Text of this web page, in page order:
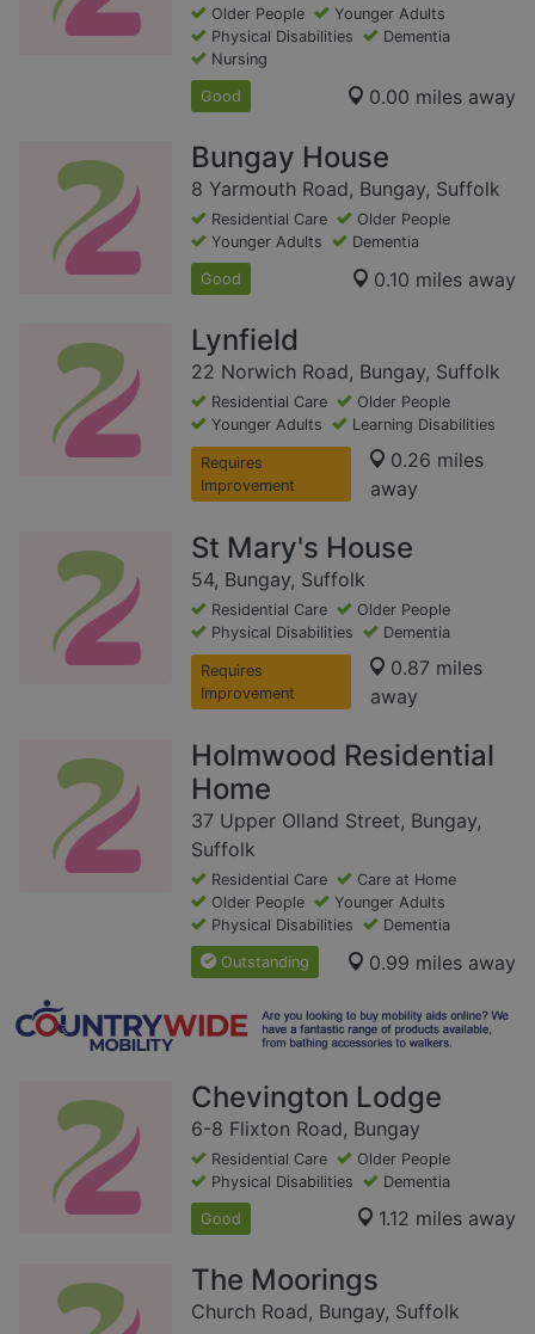
Older People
Younger Adults
Physical Disabilities
Dementia
Nursing
Good 0.00 miles away
Bungay House
8 Yarmouth Road, Bungay, Suffolk
Residential Care
Older People
Younger Adults
Dementia
Good 0.10 miles away
Lynfield
22 Norwich Road, Bungay, Suffolk
Residential Care
Older People
Younger Adults
Learning Disabilities
Requires
Improvement
0.26 miles
away
St Mary's House
54, Bungay, Suffolk
Residential Care
Older People
Physical Disabilities
Dementia
Requires
Improvement
0.87 miles
away
Holmwood Residential
Home
37 Upper Olland Street, Bungay,
Suffolk
Residential Care
Care at Home
Older People
Younger Adults
Physical Disabilities
Dementia
Outstanding 0.99 miles away
Chevington Lodge
6-8 Flixton Road, Bungay
Residential Care
Older People
Physical Disabilities
Dementia
Good 1.12 miles away
The Moorings
Church Road, Bungay, Suffolk